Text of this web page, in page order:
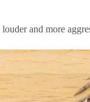
and more